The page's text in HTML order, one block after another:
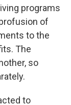
programs
of
to the
The
so
to